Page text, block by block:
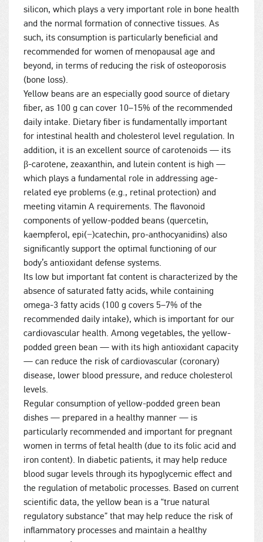
silicon, which plays a very important role in bone health
and the normal formation of connective tissues. As
such, its consumption is particularly beneficial and
recommended for women of menopausal age and
beyond, in terms of reducing the risk of osteoporosis
(bone loss).
Yellow beans are an especially good source of dietary
fiber, as 100 g can cover 10–15% of the recommended
daily intake. Dietary fiber is fundamentally important
for intestinal health and cholesterol level regulation. In
addition, it is an excellent source of carotenoids — its
β-carotene, zeaxanthin, and lutein content is high —
which plays a fundamental role in addressing age-
related eye problems (e.g., retinal protection) and
meeting vitamin A requirements. The flavonoid
components of yellow-podded beans (quercetin,
kaempferol, epi(−)catechin, pro-anthocyanidins) also
significantly support the optimal functioning of our
body’s antioxidant defense systems.
Its low but important fat content is characterized by the
absence of saturated fatty acids, while containing
omega-3 fatty acids (100 g covers 5–7% of the
recommended daily intake), which is important for our
cardiovascular health. Among vegetables, the yellow-
podded green bean — with its high antioxidant capacity
— can reduce the risk of cardiovascular (coronary)
disease, lower blood pressure, and reduce cholesterol
levels.
Regular consumption of yellow-podded green bean
dishes — prepared in a healthy manner — is
particularly recommended and important for pregnant
women in terms of fetal health (due to its folic acid and
iron content). In diabetic patients, it may help reduce
blood sugar levels through its hypoglycemic effect and
the regulation of metabolic processes. Based on current
scientific data, the yellow bean is a “true natural
regulatory substance” that may help reduce the risk of
inflammatory processes and maintain a healthy